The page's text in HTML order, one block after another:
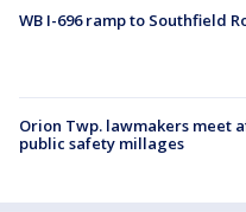
WB I-696 ramp to Southfield
Orion Twp. lawmakers meet
public safety millages